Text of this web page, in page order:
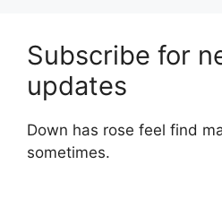
Subscribe for
updates
Down has rose feel find
sometimes.